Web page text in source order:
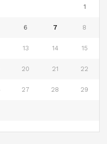
1
6 7 8
13 14 15
20 21 22
27 28 29